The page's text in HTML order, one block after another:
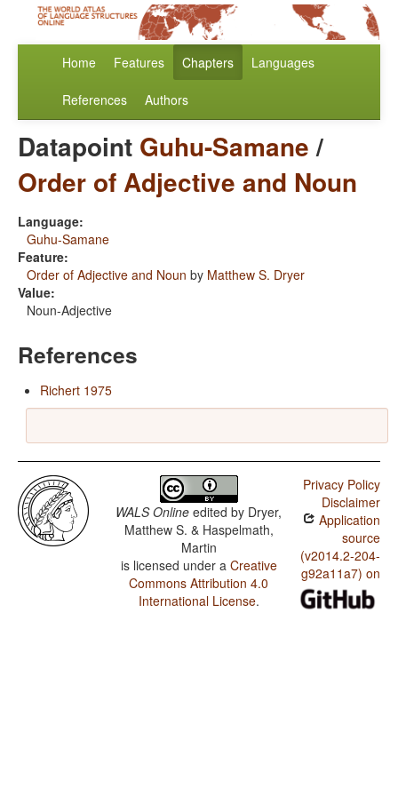
Home Features Chapters Languages
References Authors
Datapoint Guhu-Samane/
Order of Adjective and Noun
Language:
Guhu-Samane
Feature:
Order of Adjective and Noun by Matthew S. Dryer
Value:
Noun-Adjective
References
Richert 1975
WALS Online edited by Dryer,
Matthew S. & Haspelmath,
Martin
is licensed under a Creative
Commons Attribution 4.0
International License.
Privacy Policy
Disclaimer
Application
source
(v2014.2-204-
g92a11a7) on